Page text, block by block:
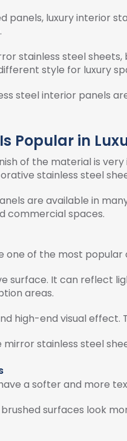
panels, luxury interior
stainless steel
style for luxury
steel interior panels
Popular in
of the material is
stainless steel
are available in
commercial spaces.
one of the most popular
surface. It can reflect
areas.
high-end visual
mirror stainless steel
a softer and more
surfaces look